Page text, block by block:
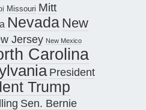
Missouri Mitt
Nevada New
Jersey New Mexico
Carolina
President
Trump
Sen. Bernie